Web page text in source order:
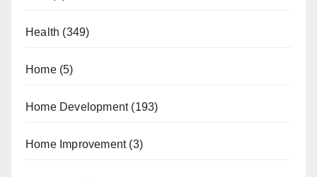
Health (349)
Home(5)
Home Development(193)
Home Improvement(3)